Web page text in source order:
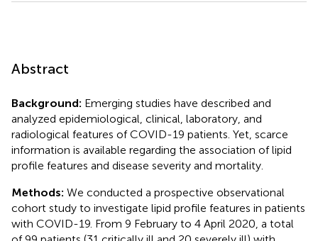
Abstract
Background: Emerging studies have described and
analyzed epidemiological, clinical, laboratory, and
radiological features of COVID-19 patients. Yet, scarce
information is available regarding the association of lipid
profile features and disease severity and mortality.
Methods: We conducted a prospective observational
cohort study to investigate lipid profile features in patients
with COVID-19. From 9 February to 4 April 2020, a total